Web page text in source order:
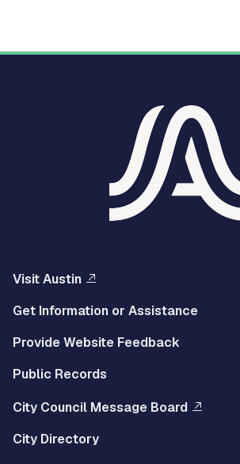
Visit Austin
Get Information or Assistance
Provide Website Feedback
Public Records
City Council Message Board
City Directory